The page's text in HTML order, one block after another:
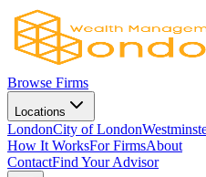
Browse Firms
Locations
LondonCity of London
How It WorksFor FirmsAbout
ContactFind Your Advisor